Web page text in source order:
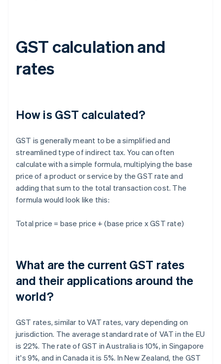
GST calculation and
rates
How is GST calculated?
GST is generally meant to be a simplified and
streamlined type of indirect tax. You can often
calculate with a simple formula, multiplying the base
price of a product or service by the GST rate and
adding that sum to the total transaction cost. The
formula would look like this:
Total price = base price + (base price x GST rate)
What are the current GST rates
and their applications around the
world?
GST rates, similar to VAT rates, vary depending on
jurisdiction. The average standard rate of VAT in the EU
is 22%. The rate of GST in Australia is 10%, in Singapore
it's 9%, and in Canada it is 5%. In New Zealand, the GST